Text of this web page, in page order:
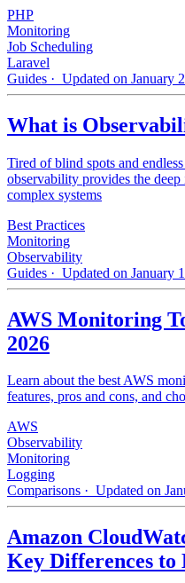
PHP
Monitoring
Job Scheduling
Laravel
Guides · Updated on January
What is
Tired of blind spots and
observability provides the
complex systems
Best Practices
Monitoring
Observability
Guides · Updated on January
AWS Monitoring
2026
Learn about the best AWS
features, pros and cons, and
AWS
Observability
Monitoring
Logging
Comparisons · Updated on
Amazon
Key Differences to